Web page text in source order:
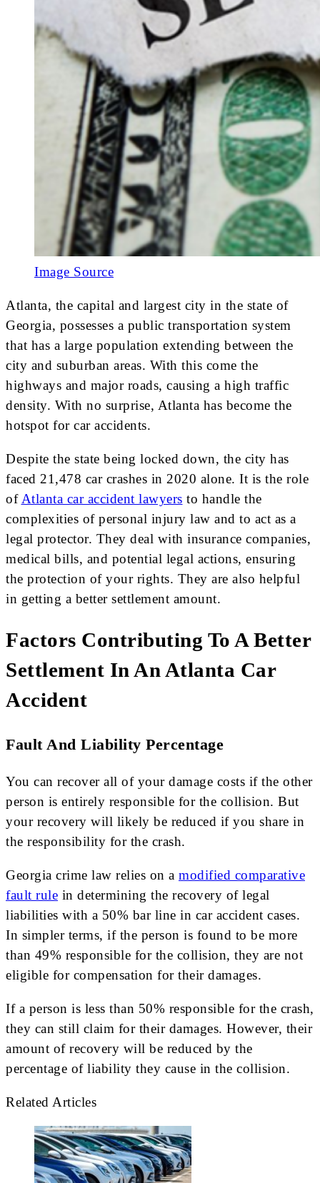
Image Source
Atlanta, the capital and largest city in the state of
Georgia, possesses a public transportation system
that has a large population extending between the
city and suburban areas. With this come the
highways and major roads, causing a high traffic
density. With no surprise, Atlanta has become the
hotspot for car accidents.
Despite the state being locked down, the city has
faced 21,478 car crashes in 2020 alone. It is the role
of Atlanta car accident lawyers to handle the
complexities of personal injury law and to act as a
legal protector. They deal with insurance companies,
medical bills, and potential legal actions, ensuring
the protection of your rights. They are also helpful
in getting a better settlement amount.
Factors Contributing To A Better
Settlement In An Atlanta Car
Accident
Fault And Liability Percentage
You can recover all of your damage costs if the other
person is entirely responsible for the collision. But
your recovery will likely be reduced if you share in
the responsibility for the crash.
Georgia crime law relies on a modified comparative
fault rule in determining the recovery of legal
liabilities with a 50% bar line in car accident cases.
In simpler terms, if the person is found to be more
than 49% responsible for the collision, they are not
eligible for compensation for their damages.
If a person is less than 50% responsible for the crash,
they can still claim for their damages. However, their
amount of recovery will be reduced by the
percentage of liability they cause in the collision.
Related Articles